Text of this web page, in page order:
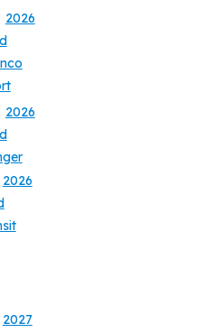
2026
2026
2026
2027